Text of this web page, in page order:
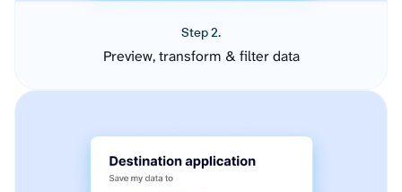
Step 2.
Preview, transform & filter data